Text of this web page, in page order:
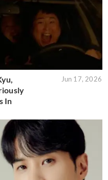
In
Jun 17, 2026